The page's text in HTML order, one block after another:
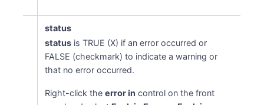
status
status is TRUE (X) if an error occurred or
FALSE (checkmark) to indicate a warning or
that no error occurred.
Right-click theerror in control on the front